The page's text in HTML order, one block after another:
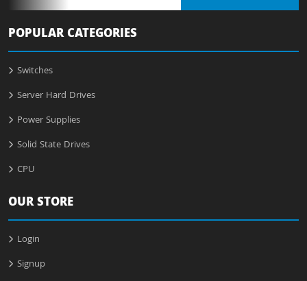
POPULAR CATEGORIES
Switches
Server Hard Drives
Power Supplies
Solid State Drives
CPU
OUR STORE
Login
Signup